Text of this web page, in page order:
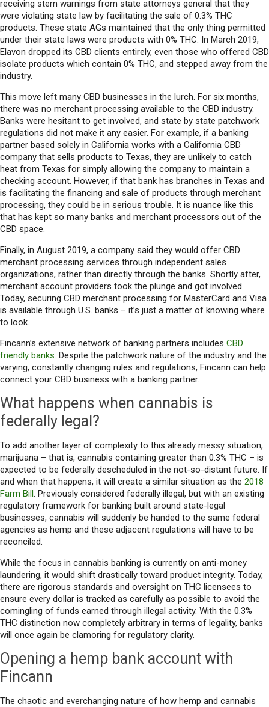
receiving stern warnings from state attorneys general that they
were violating state law by facilitating the sale of 0.3% THC
products. These state AGs maintained that the only thing permitted
under their state laws were products with 0% THC. In March 2019,
Elavon dropped its CBD clients entirely, even those who offered CBD
isolate products which contain 0% THC, and stepped away from the
industry.
This move left many CBD businesses in the lurch. For six months,
there was no merchant processing available to the CBD industry.
Banks were hesitant to get involved, and state by state patchwork
regulations did not make it any easier. For example, if a banking
partner based solely in California works with a California CBD
company that sells products to Texas, they are unlikely to catch
heat from Texas for simply allowing the company to maintain a
checking account. However, if that bank has branches in Texas and
is facilitating the financing and sale of products through merchant
processing, they could be in serious trouble. It is nuance like this
that has kept so many banks and merchant processors out of the
CBD space.
Finally, in August 2019, a company said they would offer CBD
merchant processing services through independent sales
organizations, rather than directly through the banks. Shortly after,
merchant account providers took the plunge and got involved.
Today, securing CBD merchant processing for MasterCard and Visa
is available through U.S. banks – it’s just a matter of knowing where
to look.
Fincann’s extensive network of banking partners includes CBD
friendly banks. Despite the patchwork nature of the industry and the
varying, constantly changing rules and regulations, Fincann can help
connect your CBD business with a banking partner.
What happens when cannabis is
federally legal?
To add another layer of complexity to this already messy situation,
marijuana – that is, cannabis containing greater than 0.3% THC – is
expected to be federally descheduled in the not-so-distant future. If
and when that happens, it will create a similar situation as the 2018
Farm Bill. Previously considered federally illegal, but with an existing
regulatory framework for banking built around state-legal
businesses, cannabis will suddenly be handed to the same federal
agencies as hemp and these adjacent regulations will have to be
reconciled.
While the focus in cannabis banking is currently on anti-money
laundering, it would shift drastically toward product integrity. Today,
there are rigorous standards and oversight on THC licensees to
ensure every dollar is tracked as carefully as possible to avoid the
comingling of funds earned through illegal activity. With the 0.3%
THC distinction now completely arbitrary in terms of legality, banks
will once again be clamoring for regulatory clarity.
Opening a hemp bank account with
Fincann
The chaotic and everchanging nature of how hemp and cannabis